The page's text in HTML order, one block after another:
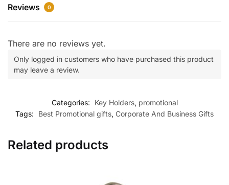
Reviews 0
There are no reviews yet.
Only logged in customers who have purchased this product
may leave a review.
Categories: Key Holders, promotional
Tags:
Best Promotional gifts, Corporate And Business Gifts
Related products